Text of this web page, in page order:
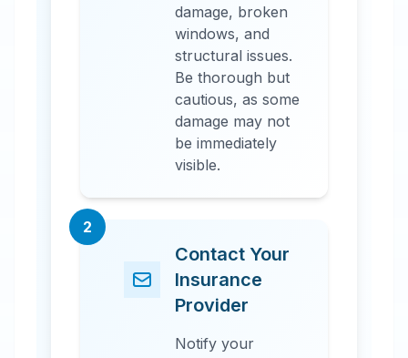
damage, broken
windows, and
structural issues.
Be thorough but
cautious, as some
damage may not
be immediately
visible.
2
Contact Your
Insurance
Provider
Notify your